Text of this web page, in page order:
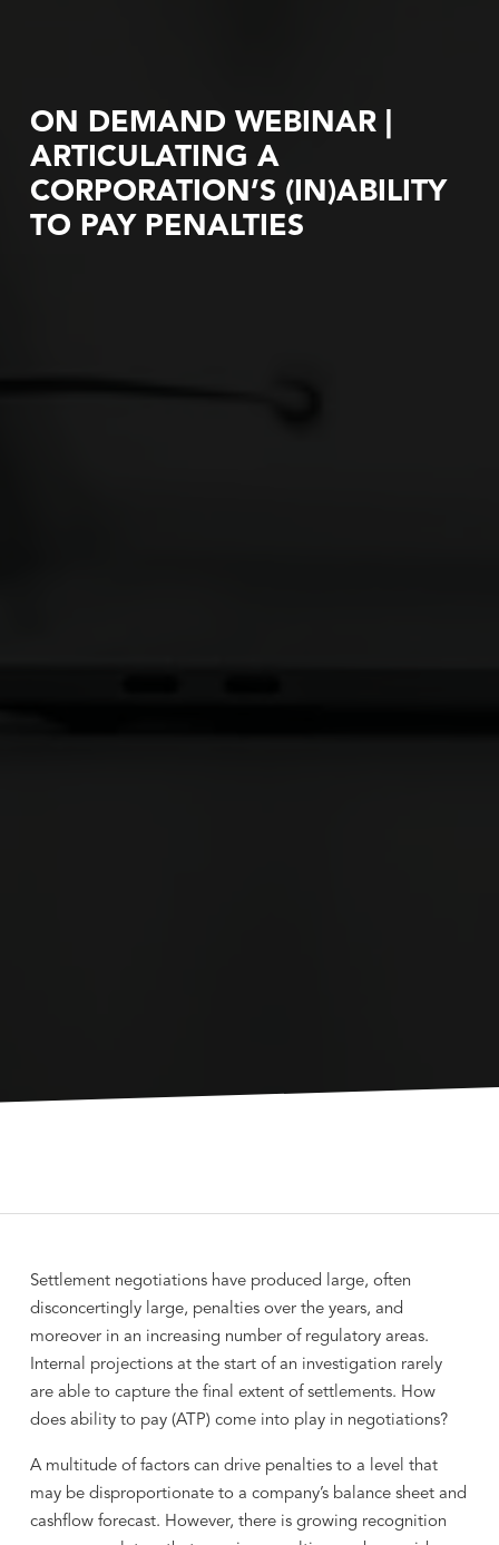
ON DEMAND WEBINAR |
ARTICULATING A
CORPORATION’S (IN)ABILITY
TO PAY PENALTIES
Settlement negotiations have produced large, often
disconcertingly large, penalties over the years, and
moreover in an increasing number of regulatory areas.
Internal projections at the start of an investigation rarely
are able to capture the final extent of settlements. How
does ability to pay (ATP) come into play in negotiations?
A multitude of factors can drive penalties to a level that
may be disproportionate to a company’s balance sheet and
cashflow forecast. However, there is growing recognition